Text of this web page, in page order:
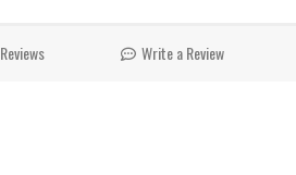
Reviews Write a Review